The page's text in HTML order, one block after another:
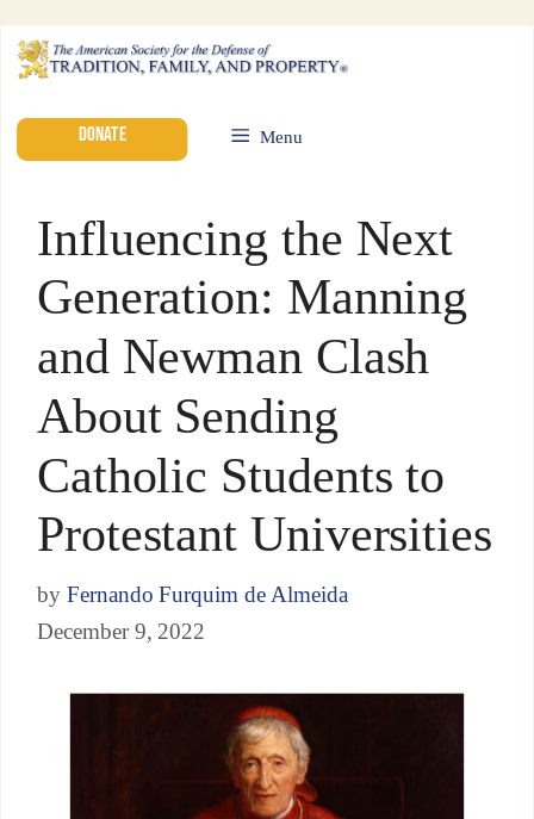
DONATE Menu
Influencing the Next
Generation: Manning
and Newman Clash
About Sending
Catholic Students to
Protestant Universities
by Fernando Furquim de Almeida
December 9, 2022